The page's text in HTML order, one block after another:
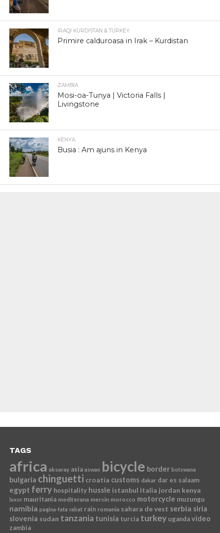
IRAQI KURDISTAN & TURKEY
Primire calduroasa in Irak – Kurdistan
ZAMBIA
Mosi-oa-Tunya | Victoria Falls |
Livingstone
KENYA
Busia : Am ajuns in Kenya
TAGS
africa aksaray asia aswan bicycle border botswana
bulgaria chinguetti croatia customs dakar dar es salaam
egypt ferry hospitality hussle istanbul italia jordan kenya
luxor mauritania mediterana mersin morocco motorcycle muzungu
namibia pagina-fata rabat rain romania sahara de vest serbia siria
slovenia sudan tanzania tunisia turcia turkey uganda video
zambia